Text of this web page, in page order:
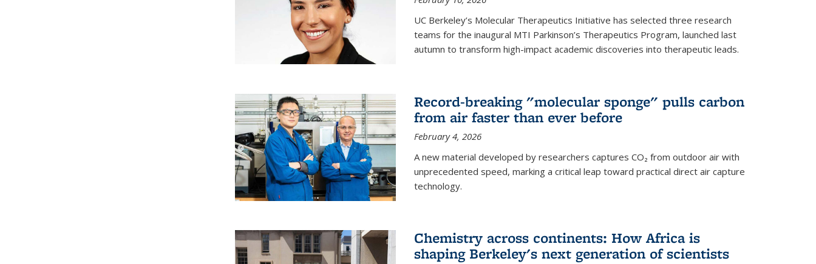
UC Berkeley’s Molecular Therapeutics Initiative has selected three research
teams for the inaugural MTI Parkinson’s Therapeutics Program, launched last
autumn to transform high-impact academic discoveries into therapeutic leads.
Record-breaking "molecular sponge" pulls carbon
from air faster than ever before
February 4, 2026
A new material developed by researchers captures CO₂ from outdoor air with
unprecedented speed, marking a critical leap toward practical direct air capture
technology.
Chemistry across continents: How Africa is
shaping Berkeley's next generation of scientists